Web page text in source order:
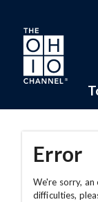
Skip to main
Error
We're sorry,
difficulties,